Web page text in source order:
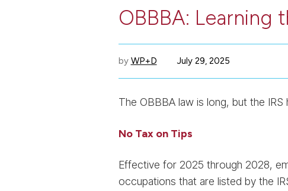
OBBBA: Learning
by WP+D July 29, 2025
The OBBBA law is long, but the
No Tax on Tips
Effective for 2025 through 2028,
occupations that are listed by the